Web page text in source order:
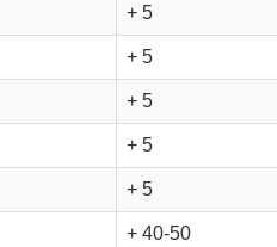
+ 5
+ 5
+ 5
+ 5
+ 5
+ 40-50